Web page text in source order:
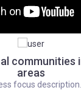
communities
areas
focus description...